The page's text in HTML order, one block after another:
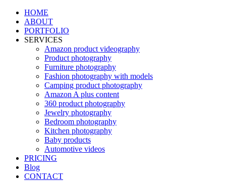
HOME
ABOUT
PORTFOLIO
SERVICES
Amazon product videography
Product photography
Furniture photography
Fashion photography with models
Camping product photography
Amazon A plus content
360 product photography
Jewelry photography
Bedroom photography
Kitchen photography
Baby products
Automotive videos
PRICING
Blog
CONTACT